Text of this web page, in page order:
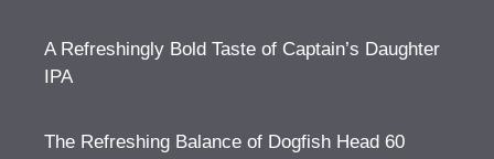
A Refreshingly Bold Taste of Captain’s Daughter
IPA
The Refreshing Balance of Dogfish Head 60